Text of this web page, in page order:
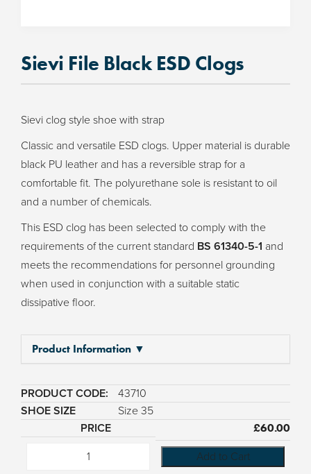
Sievi File Black ESD Clogs
Sievi clog style shoe with strap
Classic and versatile ESD clogs. Upper material is durable
black PU leather and has a reversible strap for a
comfortable fit. The polyurethane sole is resistant to oil
and a number of chemicals.
This ESD clog has been selected to comply with the
requirements of the current standard BS 61340-5-1 and
meets the recommendations for personnel grounding
when used in conjunction with a suitable static
dissipative floor.
Product Information ▼
43710
Size 35
£60.00
Add to Cart